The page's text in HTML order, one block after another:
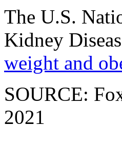
The U.S.
Kidney
weight and
SOURCE:
2021